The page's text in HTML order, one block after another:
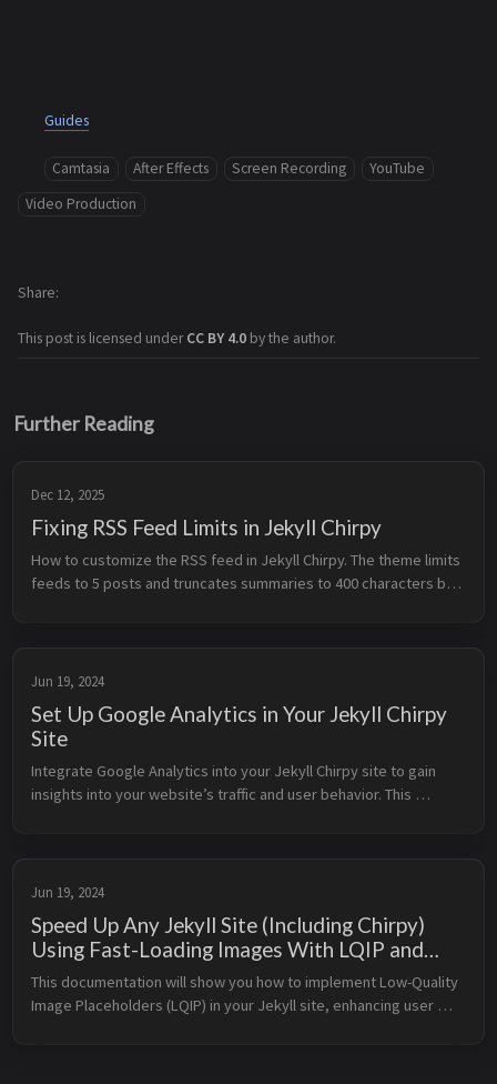
Guides
Camtasia After Effects Screen Recording
YouTube
Video Production
This post is licensed underCC BY 4.0 by the author.
Share
Further Reading
Dec 12, 2025
Fixing RSS Feed Limits in Jekyll Chirpy
How to customize the RSS feed in Jekyll Chirpy. The theme limits
feeds to 5 posts and truncates summaries to 400 characters by
full control.
Jun 19, 2024
Set Up Google Analytics in Your Jekyll Chirpy
Site
Integrate Google Analytics into your Jekyll Chirpy site to gain
insights into your website’s traffic and user behavior. This
Jun 19, 2024
Speed Up Any Jekyll Site (Including Chirpy)
Using Fast-Loading Images With LQIP and
WebP
This documentation will show you how to implement Low-Quality
Image Placeholders (LQIP) in your Jekyll site, enhancing user